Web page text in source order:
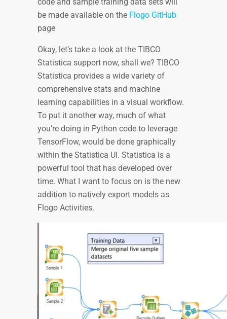
be made available on the Flogo GitHub
page
Okay, let’s take a look at the TIBCO
Statistica support now, shall we? TIBCO
Statistica provides a wide variety of
comprehensive stats and machine
learning capabilities in a visual workflow.
To put it another way, much of what
you’re doing in Python code to leverage
TensorFlow, would be done graphically
within the Statistica UI. Statistica is a
powerful tool that has developed over
time. What I want to focus on is the new
addition to natively export models as
Flogo Activities.